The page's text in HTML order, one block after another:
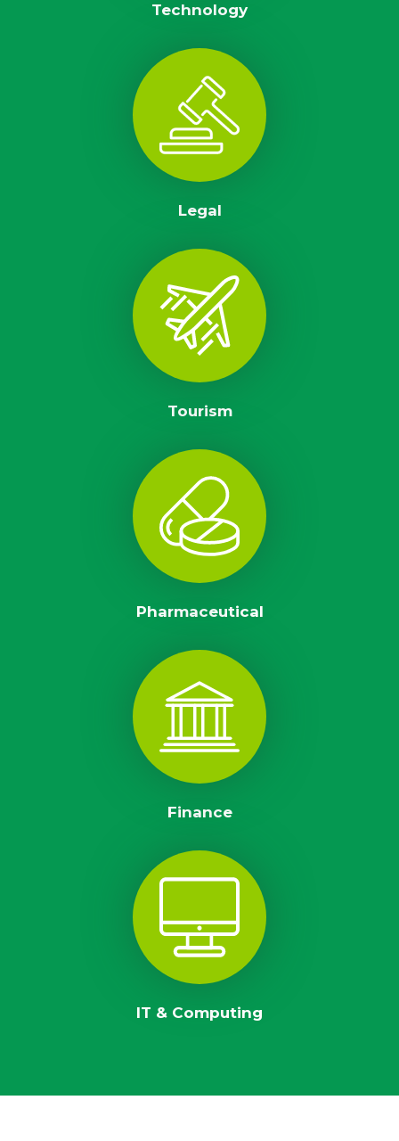
Technology
Legal
Tourism
Pharmaceutical
Finance
IT & Computing